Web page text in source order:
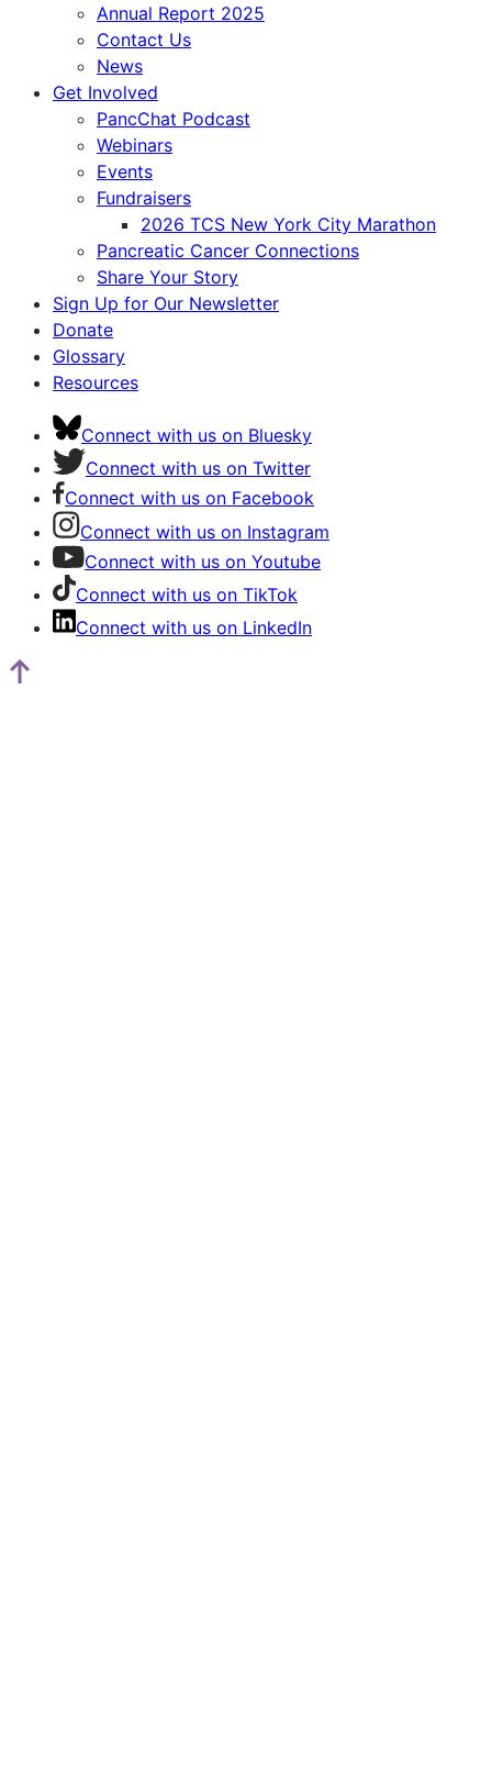
Annual Report 2025
Contact Us
News
Get Involved
PancChat Podcast
Webinars
Events
Fundraisers
2026 TCS New York City Marathon
Pancreatic Cancer Connections
Share Your Story
Sign Up for Our Newsletter
Donate
Glossary
Resources
Connect with us on Bluesky
Connect with us on Twitter
Connect with us on Facebook
Connect with us on Instagram
Connect with us on Youtube
Connect with us on TikTok
Connect with us on LinkedIn